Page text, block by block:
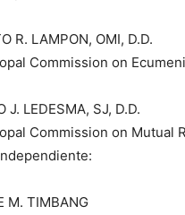
R. LAMPON, OMI, D.D.
Commission on
J. LEDESMA, SJ, D.D.
Commission on Mutual
M. TIMBANG